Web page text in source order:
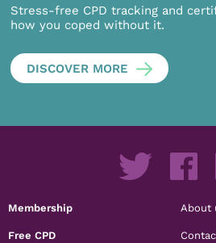
Stress-free CPD tracking and
how you coped without it.
DISCOVER MORE
Membership
Free CPD
About